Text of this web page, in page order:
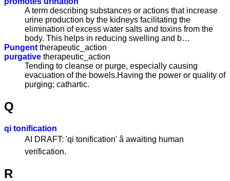
A term describing substances or actions that increase
urine production by the kidneys facilitating the
elimination of excess water salts and toxins from the
body. This helps in reducing swelling and b…
Pungent therapeutic_action
purgative therapeutic_action
Tending to cleanse or purge, especially causing
evacuation of the bowels.Having the power or quality of
purging; cathartic.
Q
qi tonification
AI DRAFT: 'qi tonification' â awaiting human
verification.
R